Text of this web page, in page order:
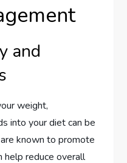
and
weight,
into your diet can be
known to promote
help reduce overall